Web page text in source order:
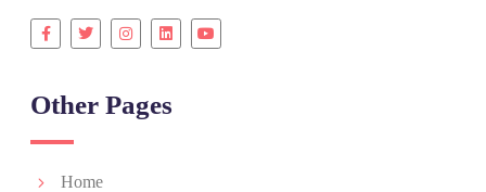
Other Pages
Home